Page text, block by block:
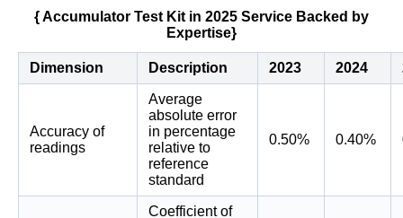
{ Accumulator Test Kit in 2025 Service Backed by
Expertise}
Dimension Description 2023 2024
Accuracy of
readings
Average
absolute error
in percentage
relative to
reference
standard
0.50% 0.40%
Coefficient of